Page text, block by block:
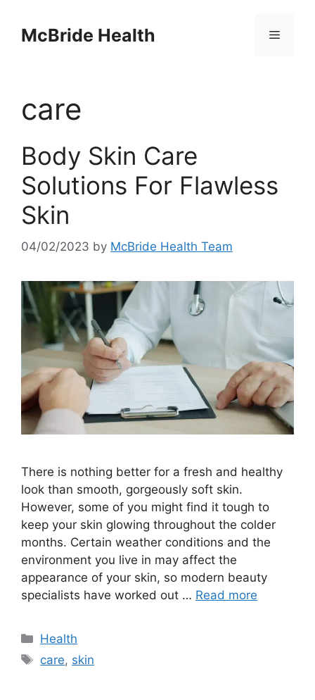
contentMcBride Health Menu
care
Body Skin Care
Solutions For Flawless
Skin
04/02/2023 by McBride Health Team
There is nothing better for a fresh and healthy
look than smooth, gorgeously soft skin.
However, some of you might find it tough to
keep your skin glowing throughout the colder
months. Certain weather conditions and the
environment you live in may affect the
appearance of your skin, so modern beauty
specialists have worked out … Read more
Categories
Health
Tags
care, skin